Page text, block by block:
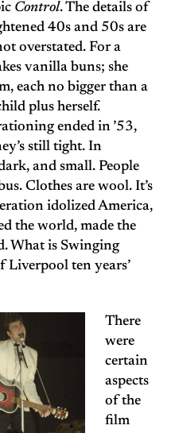
Control. The details of
40s and 50s are
overstated. For a
vanilla buns; she
each no bigger than a
plus herself.
ended in ’53,
still tight. In
and small. People
Clothes are wool. It’s
idolized America,
the world, made the
What is Swinging
Liverpool ten years’
There
were
certain
aspects
of the
film